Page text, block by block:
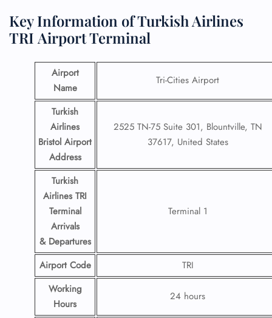
Key Information of Turkish Airlines
TRI Airport Terminal
Airport
Name
Tri-Cities Airport
Turkish
Airlines
Bristol Airport
Address
2525 TN-75 Suite 301, Blountville, TN
37617, United States
Turkish
Airlines TRI
Terminal
Arrivals
& Departures
Terminal 1
Airport Code
TRI
Working
Hours
24 hours